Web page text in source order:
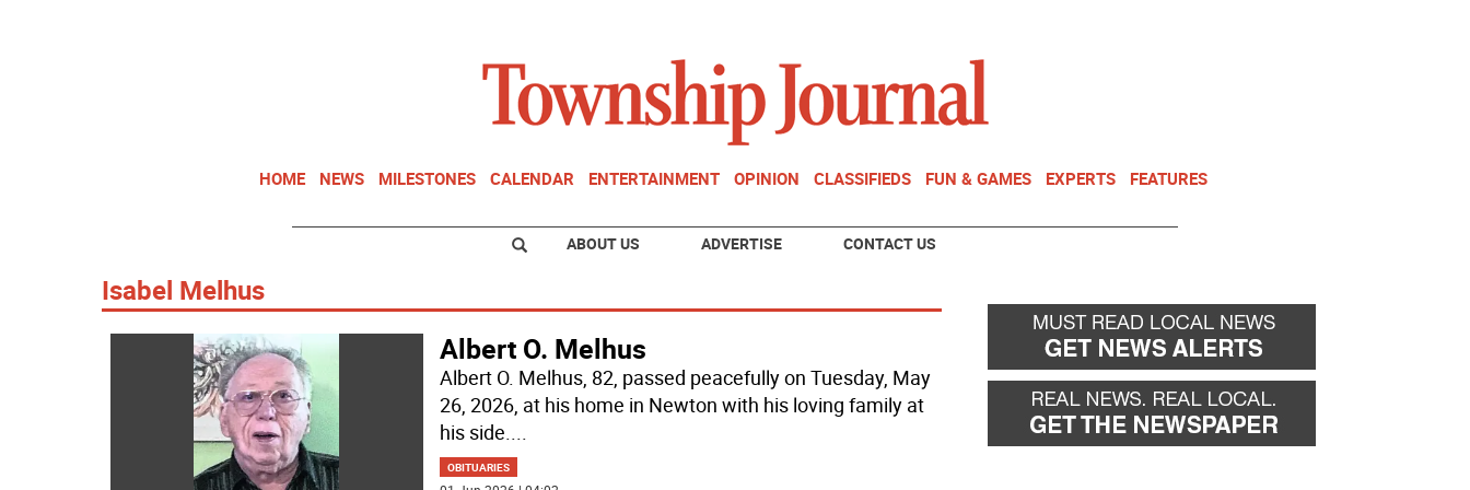
HOME NEWS MILESTONES CALENDAR ENTERTAINMENT OPINION CLASSIFIEDS FUN & GAMES EXPERTS FEATURES
ABOUT US ADVERTISE CONTACT US
Isabel Melhus
Albert O. Melhus
Albert O. Melhus, 82, passed peacefully on Tuesday, May
26, 2026, at his home in Newton with his loving family at
his side....
OBITUARIES